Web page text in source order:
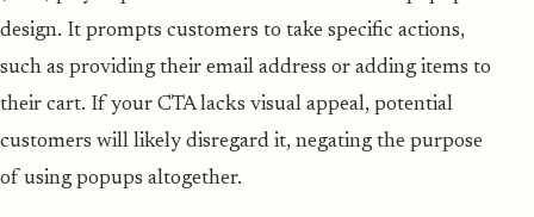
design. It prompts customers to take specific actions,
such as providing their email address or adding items to
their cart. If your CTA lacks visual appeal, potential
customers will likely disregard it, negating the purpose
of using popups altogether.